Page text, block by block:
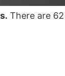
There are 62